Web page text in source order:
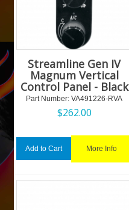
Streamline Gen IV
Magnum Vertical
Control Panel - Black
Part Number: VA491226-RVA
$262.00
Add to Cart More Info